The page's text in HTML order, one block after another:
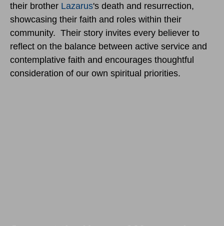
their brother Lazarus's death and resurrection,
showcasing their faith and roles within their
community. Their story invites every believer to
reflect on the balance between active service and
contemplative faith and encourages thoughtful
consideration of our own spiritual priorities.